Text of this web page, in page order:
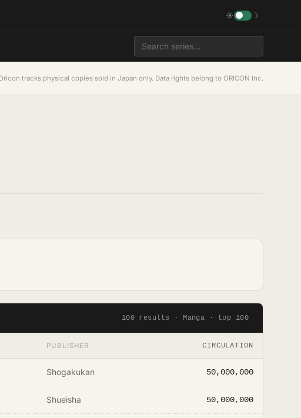
☀ ☽
tracks physical copies sold in Japan only. Data rights belong to ORICON Inc.
100 results · Manga · top 100
PUBLISHER CIRCULATION
Shogakukan 50,000,000
Shueisha 50,000,000